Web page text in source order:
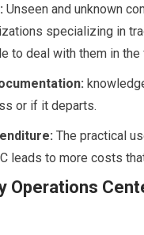
Unseen and unknown
specializing in
to deal with them in the
or if it departs.
The practical
leads to more costs
Operations